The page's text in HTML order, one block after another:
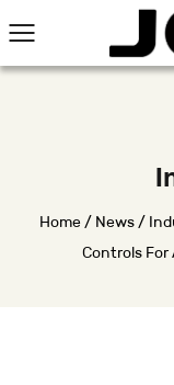
Home/ News/
Controls